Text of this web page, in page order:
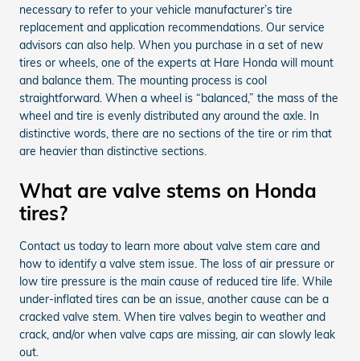
necessary to refer to your vehicle manufacturer’s tire
replacement and application recommendations. Our service
advisors can also help. When you purchase in a set of new
tires or wheels, one of the experts at Hare Honda will mount
and balance them. The mounting process is cool
straightforward. When a wheel is “balanced,” the mass of the
wheel and tire is evenly distributed any around the axle. In
distinctive words, there are no sections of the tire or rim that
are heavier than distinctive sections.
What are valve stems on Honda
tires?
Contact us today to learn more about valve stem care and
how to identify a valve stem issue. The loss of air pressure or
low tire pressure is the main cause of reduced tire life. While
under-inflated tires can be an issue, another cause can be a
cracked valve stem. When tire valves begin to weather and
crack, and/or when valve caps are missing, air can slowly leak
out.